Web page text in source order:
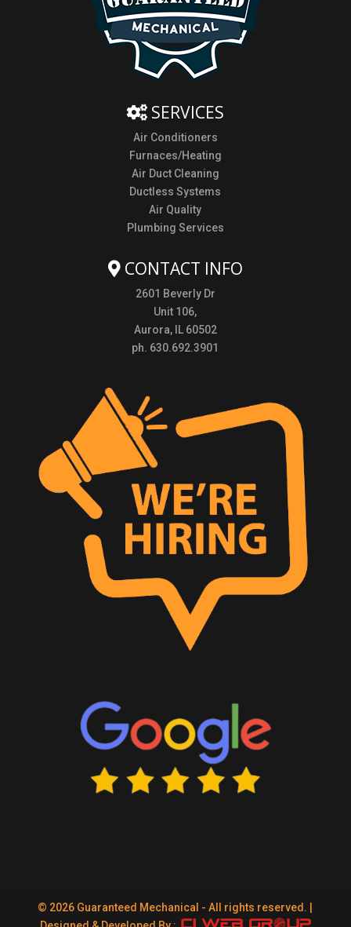
SERVICES
Air Conditioners
Furnaces/Heating
Air Duct Cleaning
Ductless Systems
Air Quality
Plumbing Services
CONTACT INFO
2601 Beverly Dr
Unit 106,
Aurora, IL 60502
ph. 630.692.3901
© 2026 Guaranteed Mechanical - All rights reserved. |